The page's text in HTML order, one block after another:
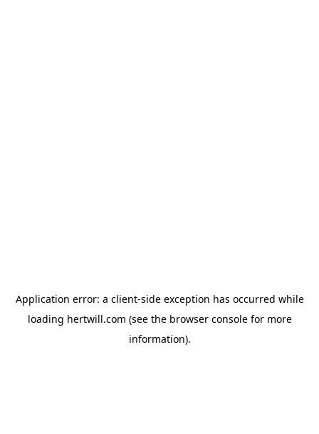
Application error: a client-side exception has occurred while
loading hertwill.com (see the browser consolefor more
information).